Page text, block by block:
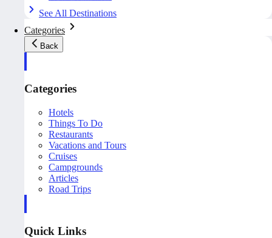
See All Destinations
Categories
Back
Categories
Hotels
Things To Do
Restaurants
Vacations and Tours
Cruises
Campgrounds
Articles
Road Trips
Quick Links